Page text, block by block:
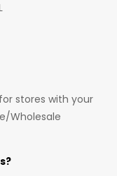
stores with your
Wholesale